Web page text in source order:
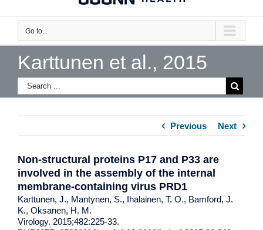
Go to...
Karttunen et al., 2015
Previous Next
Non-structural proteins P17 and P33 are
involved in the assembly of the internal
membrane-containing virus PRD1
Karttunen, J., Mantynen, S., Ihalainen, T. O., Bamford, J.
K., Oksanen, H. M.
Virology. 2015;482:225-33.